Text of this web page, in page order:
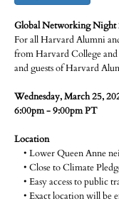
Global Networking Night
For all Harvard Alumni
from Harvard College
and guests of Harvard
Wednesday, March 25,
6:00pm - 9:00pm PT
Location
• Lower Queen Anne
• Close to Climate
• Easy access to public
• Exact location will be